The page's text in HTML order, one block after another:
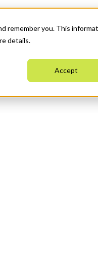
you. This
details.
Accept